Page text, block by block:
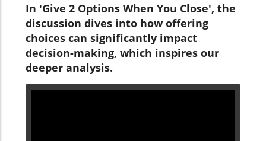
In 'Give 2 Options When You Close', the
discussion dives into how offering
choices can significantly impact
decision-making, which inspires our
deeper analysis.